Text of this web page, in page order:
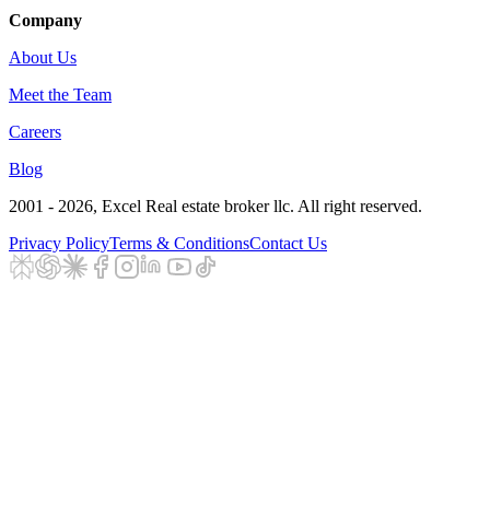
Company
About Us
Meet the Team
Careers
Blog
2001 - 2026, Excel Real estate broker llc. All right reserved.
Privacy PolicyTerms & ConditionsContact Us